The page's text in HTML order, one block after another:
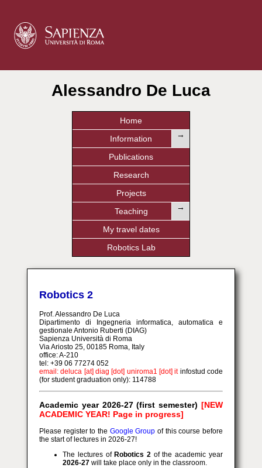
Alessandro De Luca
Home
Information
Publications
Research
Projects
Teaching
My travel dates
Robotics Lab
→
→
Robotics 2
Prof. Alessandro De Luca
Dipartimento di Ingegneria informatica, automatica e
gestionale Antonio Ruberti (DIAG)
Sapienza Università di Roma
Via Ariosto 25, 00185 Roma, Italy
office: A-210
tel: +39 06 77274 052
email: deluca [at] diag [dot] uniroma1 [dot] itinfostud code
(for student graduation only): 114788
Academic year 2026-27 (first semester) [NEW
ACADEMIC YEAR! Page in progress]
Please register to the Google Group of this course before
the start of lectures in 2026-27!
The lectures of Robotics 2 of the academic year
2026-27 will take place only in the classroom.